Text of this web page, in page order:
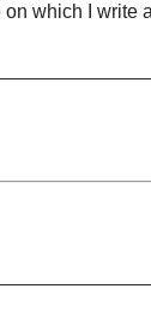
on which I